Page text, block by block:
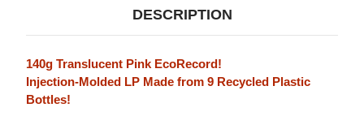
DESCRIPTION
140g Translucent Pink EcoRecord!
Injection-Molded LP Made from 9 Recycled Plastic
Bottles!